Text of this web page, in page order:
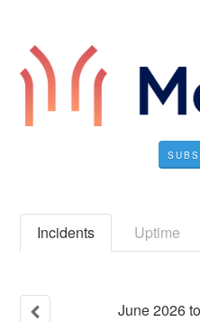
Incidents Uptime
June2026to